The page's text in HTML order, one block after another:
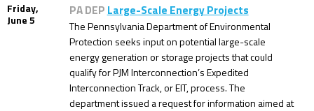
Friday,
June 5
PA DEP Large-Scale Energy Projects
The Pennsylvania Department of Environmental
Protection seeks input on potential large-scale
energy generation or storage projects that could
qualify for PJM Interconnection’s Expedited
Interconnection Track, or EIT, process. The
department issued a request for information aimed at